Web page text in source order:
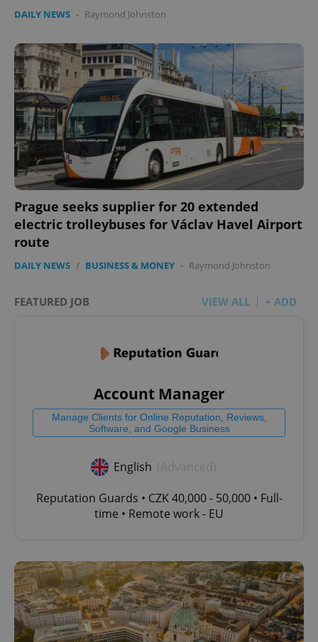
DAILY NEWS - Raymond Johnston
Prague seeks supplier for 20 extended
electric trolleybuses for Václav Havel Airport
route
DAILY NEWS / BUSINESS & MONEY - Raymond Johnston
FEATURED JOB VIEW ALL + ADD
Account Manager
Manage Clients for Online Reputation, Reviews,
Software, and Google Business
English
Reputation Guards • CZK 40,000 - 50,000 • Full-
time • Remote work - EU